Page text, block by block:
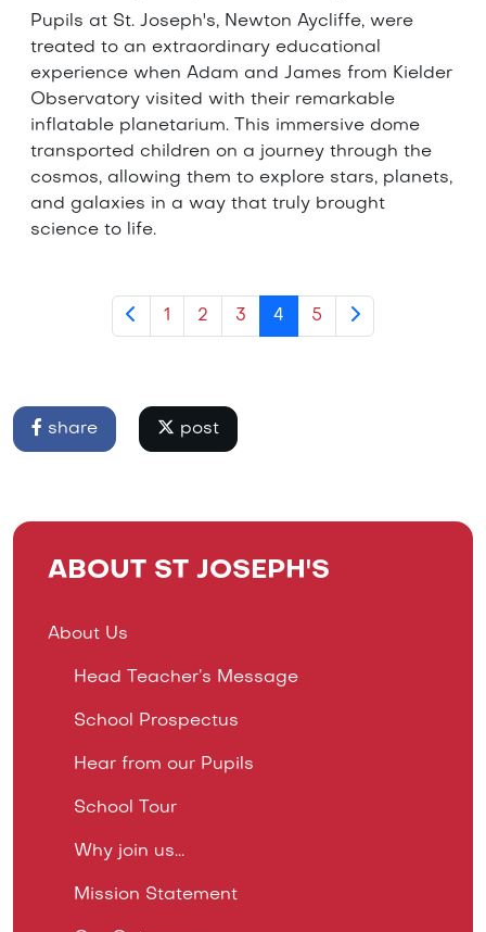
Pupils at St. Joseph's, Newton Aycliffe, were
treated to an extraordinary educational
experience when Adam and James from Kielder
Observatory visited with their remarkable
inflatable planetarium. This immersive dome
transported children on a journey through the
cosmos, allowing them to explore stars, planets,
and galaxies in a way that truly brought
science to life.
1 2 3 4 5
share post
ABOUT ST JOSEPH'S
About Us
Head Teacher’s Message
School Prospectus
Hear from our Pupils
School Tour
Why join us...
Mission Statement